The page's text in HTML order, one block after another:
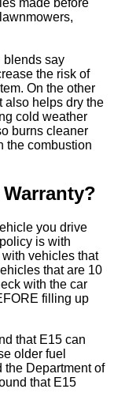
blends say
the risk of
On the other
also helps dry the
cold weather
burns cleaner
the combustion
you drive
is with
vehicles that
that are 10
with the car
filling up
that E15 can
older fuel
the Department of
that E15